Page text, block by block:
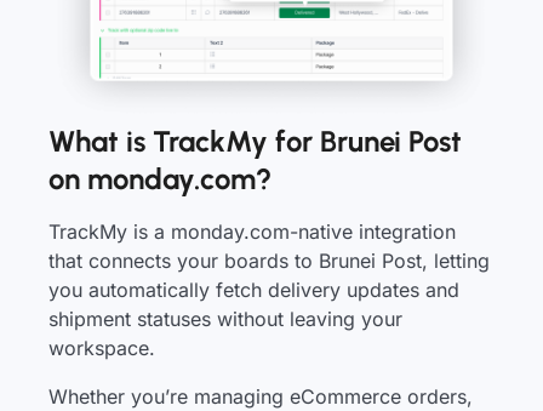
What is TrackMy for Brunei Post
on monday.com?
TrackMy is a monday.com-native integration
that connects your boards to Brunei Post, letting
you automatically fetch delivery updates and
shipment statuses without leaving your
workspace.
Whether you’re managing eCommerce orders,